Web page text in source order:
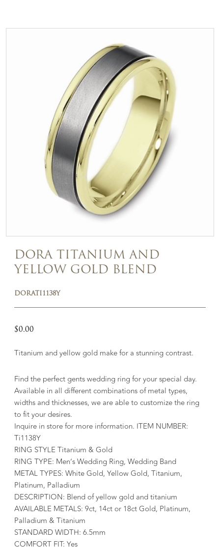
DORA TITANIUM AND
YELLOW GOLD BLEND
DORATI1138Y
$0.00
Titanium and yellow gold make for a stunning contrast.
Find the perfect gents wedding ring for your special day.
Available in all different combinations of metal types,
widths and thicknesses, we are able to customize the ring
to fit your desires.
Inquire in store for more information. ITEM NUMBER:
Ti1138Y
RING STYLE Titanium & Gold
RING TYPE: Men’s Wedding Ring, Wedding Band
METAL TYPES: White Gold, Yellow Gold, Titanium,
Platinum, Palladium
DESCRIPTION: Blend of yellow gold and titanium
AVAILABLE METALS: 9ct, 14ct or 18ct Gold, Platinum,
Palladium & Titanium
STANDARD WIDTH: 6.5mm
COMFORT FIT: Yes